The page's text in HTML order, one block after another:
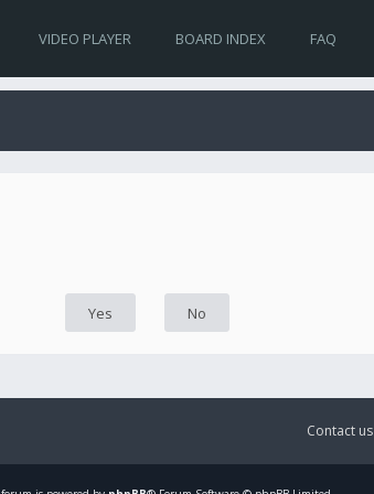
VIDEO PLAYER BOARD INDEX FAQ
Contact us